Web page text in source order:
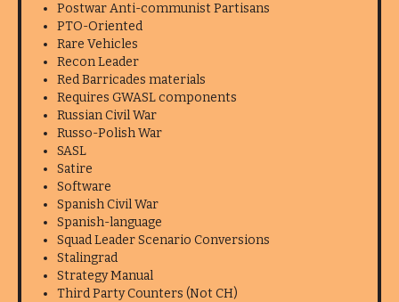
Postwar Anti-communist Partisans
PTO-Oriented
Rare Vehicles
Recon Leader
Red Barricades materials
Requires GWASL components
Russian Civil War
Russo-Polish War
SASL
Satire
Software
Spanish Civil War
Spanish-language
Squad Leader Scenario Conversions
Stalingrad
Strategy Manual
Third Party Counters (Not CH)